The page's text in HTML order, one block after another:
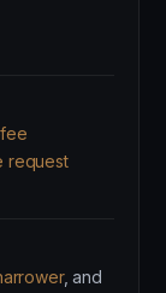
request
, and